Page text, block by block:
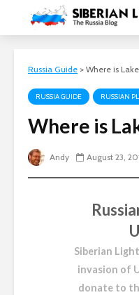
Russia Guide > Where is
RUSSIA GUIDE RUSSIAN
Where is
Andy August 23,
Siberian
invasion of
donate to